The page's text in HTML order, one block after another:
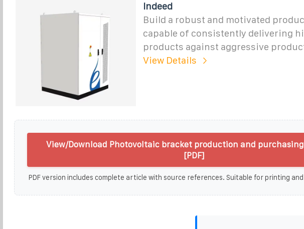
Indeed
Build a robust and motivated
capable of consistently delivering
products against aggressive
View Details
View/Download Photovoltaic bracket production and
[PDF]
PDF version includes complete article with source references. Suitable for printing